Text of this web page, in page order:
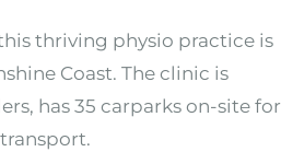
thriving physio practice is
Coast. The clinic is
has 35 carparks on-site for